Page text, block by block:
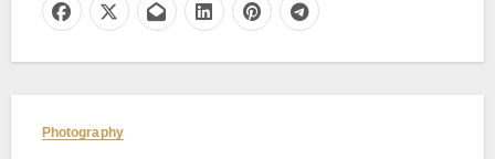
Photography